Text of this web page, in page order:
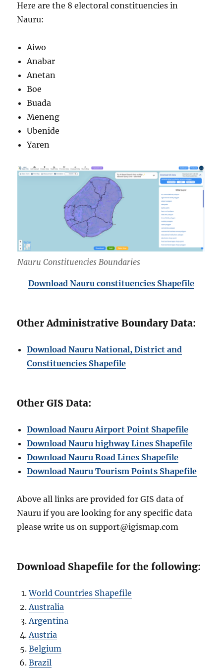
Here are the 8 electoral constituencies in
Nauru:
Aiwo
Anabar
Anetan
Boe
Buada
Meneng
Ubenide
Yaren
Nauru Constituencies Boundaries
Download Nauru constituencies Shapefile
Other Administrative Boundary Data:
Download Nauru National, District and
Constituencies Shapefile
Other GIS Data:
Download Nauru Airport Point Shapefile
Download Nauru highway Lines Shapefile
Download Nauru Road Lines Shapefile
Download Nauru Tourism Points Shapefile
Above all links are provided for GIS data of
Nauru if you are looking for any specific data
please write us on support@igismap.com
Download Shapefile for the following:
World Countries Shapefile
Australia
Argentina
Austria
Belgium
Brazil